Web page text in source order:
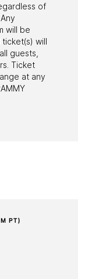
of
will be
will
guests,
Ticket
at any
PT)